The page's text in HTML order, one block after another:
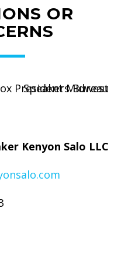
OR
Kenyon Salo LLC